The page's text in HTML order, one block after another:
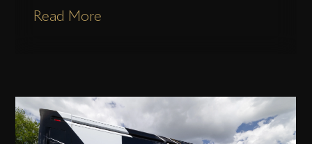
Read More